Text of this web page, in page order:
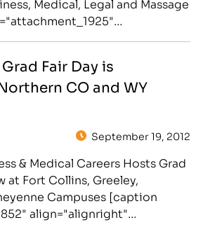
Needed to Work in
and Massage Fields.
of Business…
Fair Day is
CO and WY
September 19, 2012
& Medical Careers Hosts Grad
at Fort Collins, Greeley,
Campuses [caption
align="alignright"